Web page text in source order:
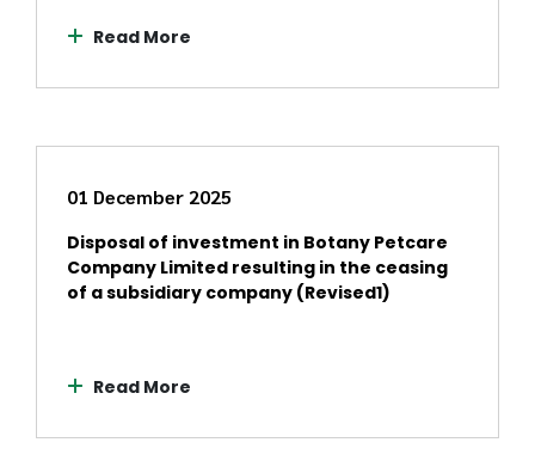
Read More
01 December 2025
Disposal of investment in Botany Petcare
Company Limited resulting in the ceasing
of a subsidiary company (Revised1)
Read More